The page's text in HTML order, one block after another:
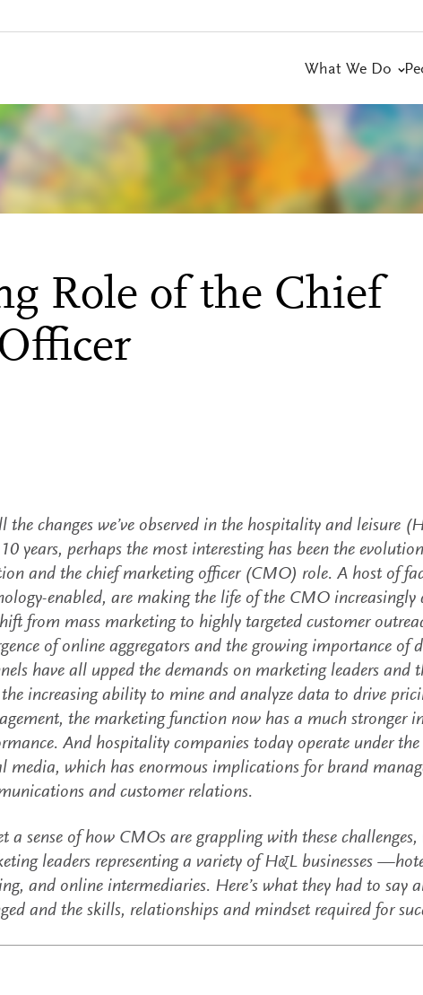
What We Do
Role of the Chief
the changes we’ve observed in the hospitality and leisure
years, perhaps the most interesting has been the
and the chief marketing officer (CMO) role. A host of
enabled, are making the life of the CMO increasingly
from mass marketing to highly targeted customer
of online aggregators and the growing importance of
have all upped the demands on marketing leaders and
increasing ability to mine and analyze data to drive
the marketing function now has a much stronger
And hospitality companies today operate under the
media, which has enormous implications for brand
and customer relations.
a sense of how CMOs are grappling with these challenges,
leaders representing a variety of H&L businesses
and online intermediaries. Here’s what they had to say
and the skills, relationships and mindset required for